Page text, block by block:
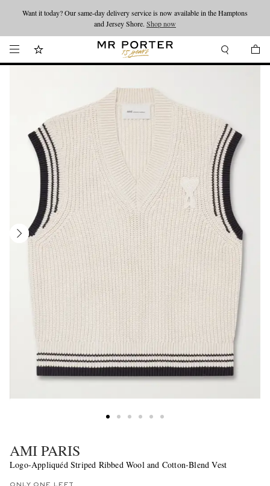
Looking ahead – style inspiration from the new collections.Shop now
Want it today? Our same-day delivery service is now available in the Hamptons
and Jersey Shore. Shop now
AMI PARIS
Logo-Appliquéd Striped Ribbed Wool and Cotton-Blend Vest